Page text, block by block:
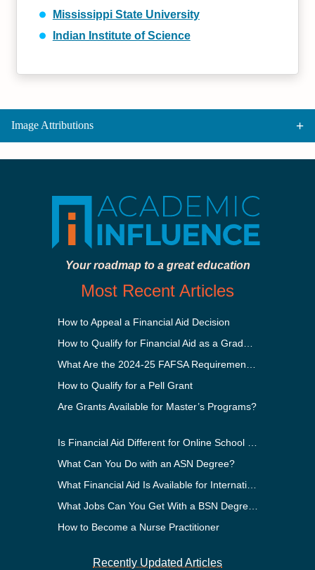
Mississippi State University
Indian Institute of Science
Image Attributions
Your roadmap to a great education
Most Recent Articles
How to Appeal a Financial Aid Decision
How to Qualify for a Pell Grant
Are Grants Available for Master’s Programs?
What Can You Do with an ASN Degree?
How to Become a Nurse Practitioner
Recently Updated Articles